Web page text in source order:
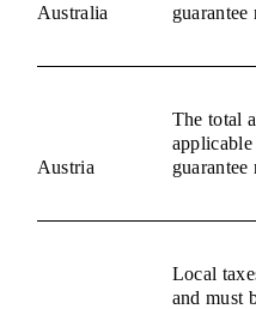
Australia
Austria
The total
Local
and must